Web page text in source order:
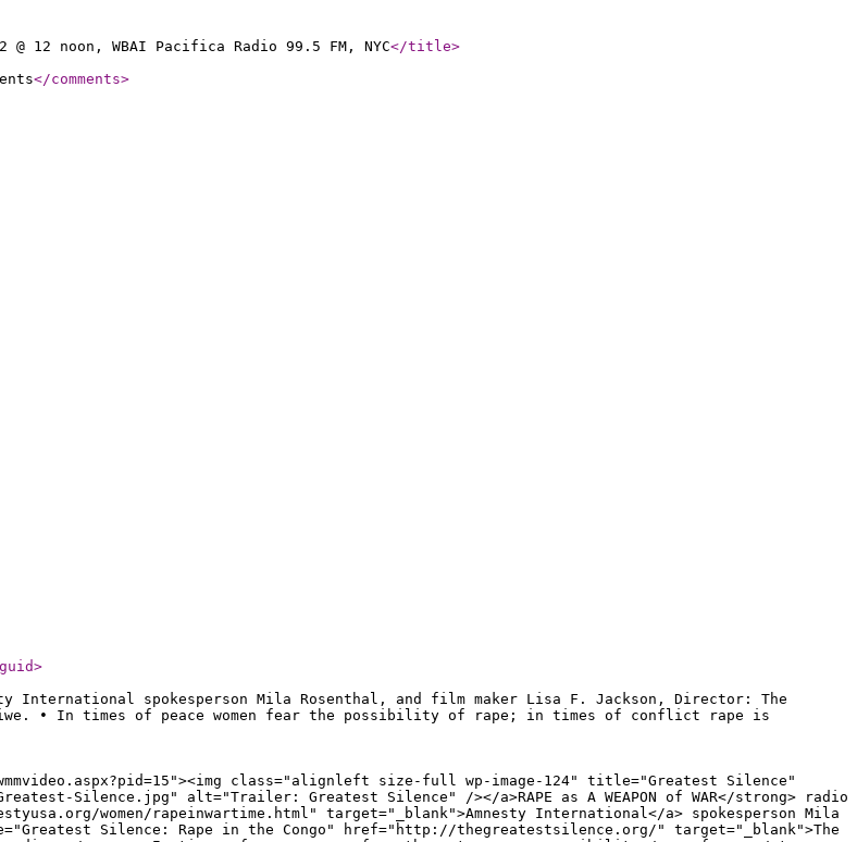
12 noon, WBAI Pacifica Radio 99.5 FM, NYC</title>
</comments>
>
International spokesperson Mila Rosenthal, and film maker Lisa F. Jackson, Director: The
• In times of peace women fear the possibility of rape; in times of conflict rape is
wmmvideo.aspx?pid=15"><img class="alignleft size-full wp-image-124" title="Greatest Silence"
Silence.jpg" alt="Trailer: Greatest Silence" /></a>RAPE as A WEAPON of WAR</strong> radio
women/rapeinwartime.html" target="_blank">Amnesty International</a> spokesperson Mila
Silence: Rape in the Congo" href="http://thegreatestsilence.org/" target="_blank">The